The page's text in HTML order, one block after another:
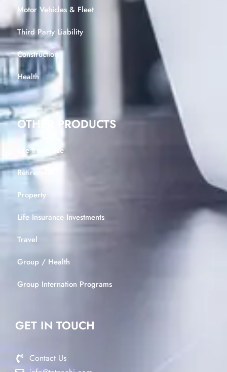
Motor Vehicles & Fleet
Third Party Liability
Construction
Health
OTHER PRODUCTS
Life Insurance
Retirement
Property
Life Insurance Investments
Travel
Group / Health
Group Internation Programs
GET IN TOUCH
Contact Us